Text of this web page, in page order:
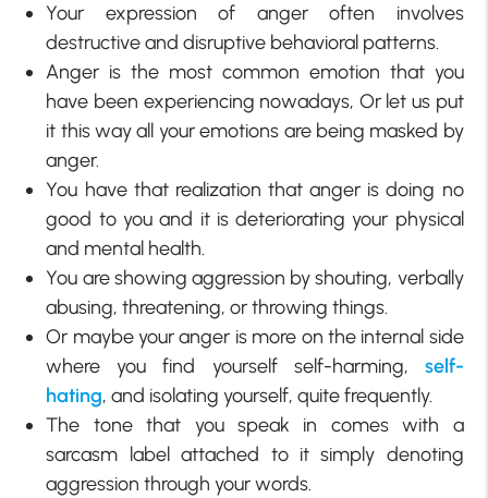
Your expression of anger often involves
destructive and disruptive behavioral patterns.
Anger is the most common emotion that you
have been experiencing nowadays, Or let us put
it this way all your emotions are being masked by
anger.
You have that realization that anger is doing no
good to you and it is deteriorating your physical
and mental health.
You are showing aggression by shouting, verbally
abusing, threatening, or throwing things.
Or maybe your anger is more on the internal side
where you find yourself self-harming, self-
hating, and isolating yourself, quite frequently.
The tone that you speak in comes with a
sarcasm label attached to it simply denoting
aggression through your words.